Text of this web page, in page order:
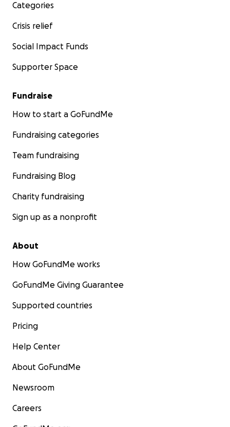
Categories
Crisis relief
Social Impact Funds
Supporter Space
Fundraise
How to start a GoFundMe
Fundraising categories
Team fundraising
Fundraising Blog
Charity fundraising
Sign up as a nonprofit
About
How GoFundMe works
GoFundMe Giving Guarantee
Supported countries
Pricing
Help Center
About GoFundMe
Newsroom
Careers